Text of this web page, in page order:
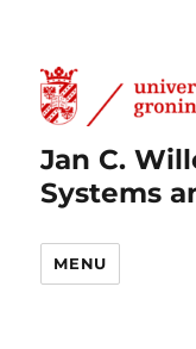
Jan C.
Systems
MENU